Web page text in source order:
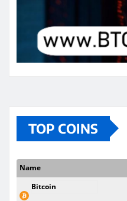
TOP COINS
Name
Bitcoin